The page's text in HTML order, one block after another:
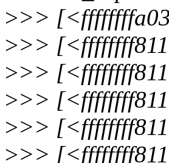
>>>
>>>
>>>
>>>
>>>
>>>